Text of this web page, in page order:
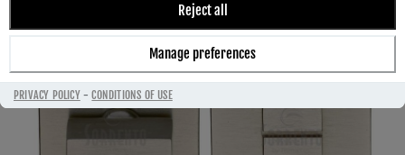
Reject all
Manage preferences
PRIVACY POLICY-CONDITIONS OF USE